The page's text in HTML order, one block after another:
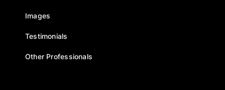
Images
Testimonials
Other Professionals